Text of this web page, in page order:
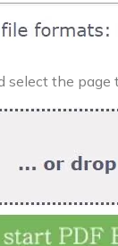
select the page